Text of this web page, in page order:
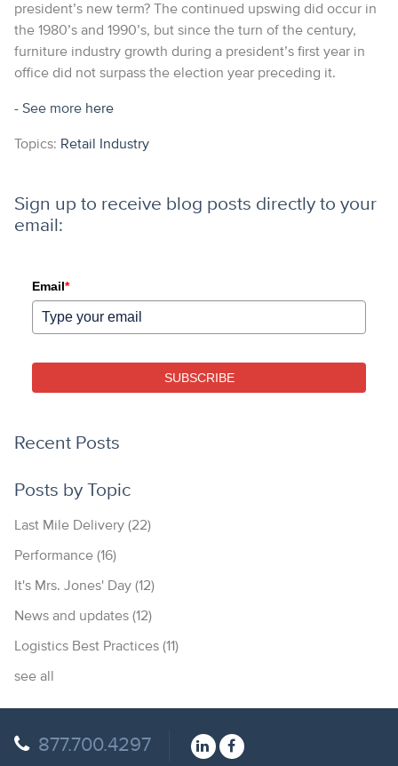
president’s new term? The continued upswing did occur in
the 1980’s and 1990’s, but since the turn of the century,
furniture industry growth during a president’s first year in
office did not surpass the election year preceding it.
- See more here
Topics: Retail Industry
Sign up to receive blog posts directly to your
email:
Email*
SUBSCRIBE
Recent Posts
Posts by Topic
Last Mile Delivery (22)
Performance (16)
It's Mrs. Jones' Day (12)
News and updates (12)
Logistics Best Practices (11)
see all
877.700.4297